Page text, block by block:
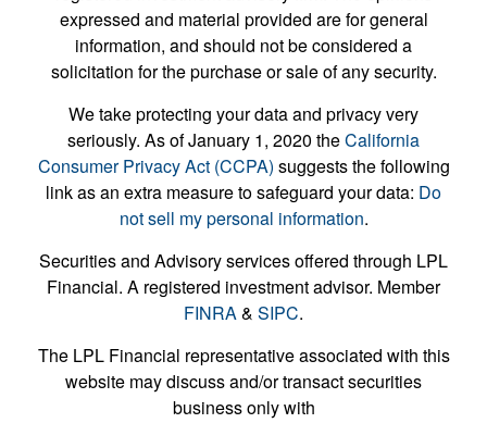
expressed and material provided are for general
information, and should not be considered a
solicitation for the purchase or sale of any security.
We take protecting your data and privacy very
seriously. As of January 1, 2020 theCalifornia
Consumer Privacy Act (CCPA) suggests the following
link as an extra measure to safeguard your data: Do
not sell my personal information.
Securities and Advisory services offered through LPL
Financial. A registered investment advisor. Member
FINRA& SIPC.
The LPL Financial representative associated with this
website may discuss and/or transact securities
business only with